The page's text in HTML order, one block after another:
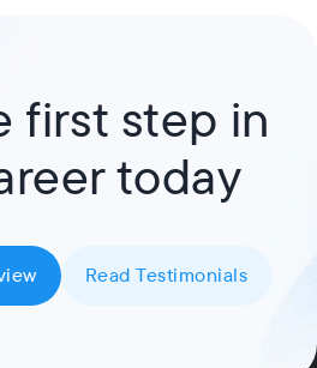
first step in
today
Read Testimonials